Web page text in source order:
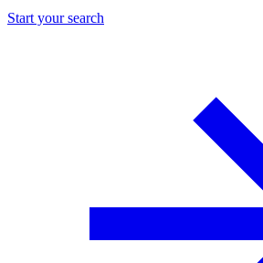
Start your search